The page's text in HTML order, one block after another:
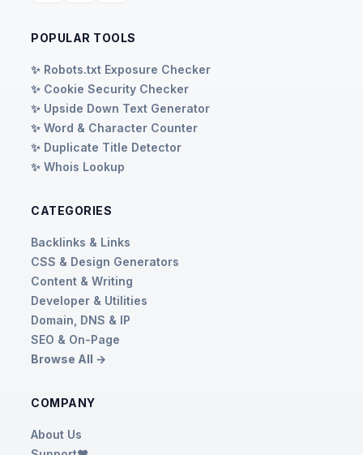
POPULAR TOOLS
✨ Robots.txt Exposure Checker
✨ Cookie Security Checker
✨ Upside Down Text Generator
✨ Word & Character Counter
✨ Duplicate Title Detector
✨ Whois Lookup
CATEGORIES
Backlinks & Links
CSS & Design Generators
Content & Writing
Developer & Utilities
Domain, DNS & IP
SEO & On-Page
Browse All →
COMPANY
About Us